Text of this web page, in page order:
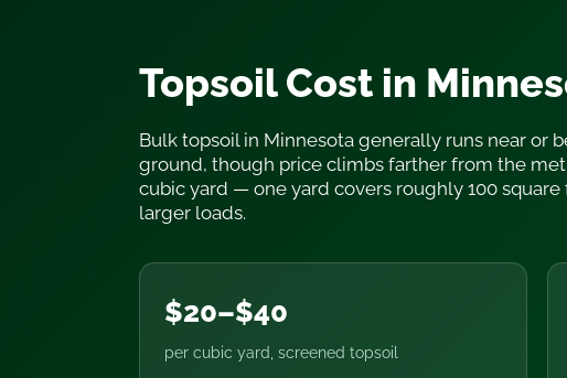
Topsoil Cost in
Bulk topsoil in Minnesota generally runs near or
ground, though price climbs farther from the
cubic yard — one yard covers roughly 100
larger loads.
$20–$40
per cubic yard, screened topsoil